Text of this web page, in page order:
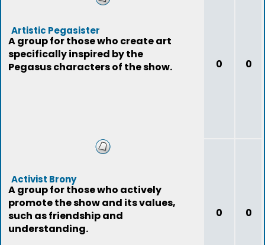
Artistic Pegasister
A group for those who create art
specifically inspired by the
Pegasus characters of the show.
0 0
Activist Brony
A group for those who actively
promote the show and its values,
such as friendship and
understanding.
0 0